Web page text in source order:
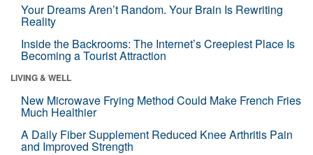
Your Dreams Aren’t Random. Your Brain Is Rewriting
Reality
Inside the Backrooms: The Internet’s Creepiest Place Is
Becoming a Tourist Attraction
LIVING & WELL
New Microwave Frying Method Could Make French Fries
Much Healthier
A Daily Fiber Supplement Reduced Knee Arthritis Pain
and Improved Strength